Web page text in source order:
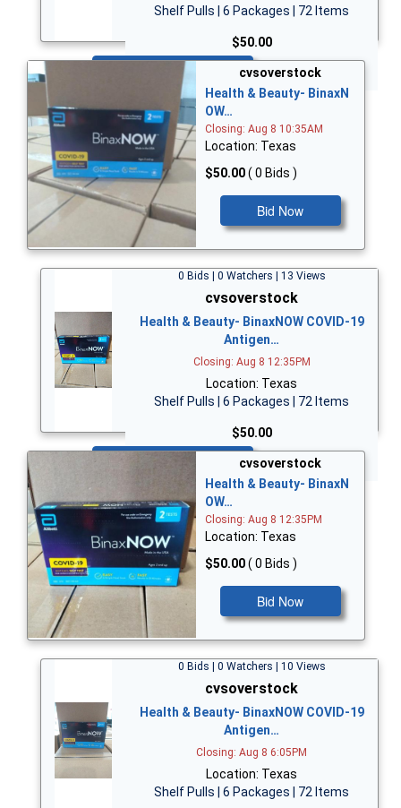
Shelf Pulls | 6 Packages | 72 Items
$50.00
Bid Now
cvsoverstock
Health & Beauty- BinaxN
OW…
Closing: Aug 8 10:35AM
Location: Texas
$50.00( 0 Bids )
Bid Now
0 Bids | 0 Watchers | 13 Views
cvsoverstock
Health & Beauty- BinaxNOW COVID-19
Antigen…
Closing: Aug 8 12:35PM
Location: Texas
Shelf Pulls | 6 Packages | 72 Items
$50.00
cvsoverstock
Health & Beauty- BinaxN
OW…
Closing: Aug 8 12:35PM
Location: Texas
$50.00( 0 Bids )
Bid Now
0 Bids | 0 Watchers | 10 Views
cvsoverstock
Health & Beauty- BinaxNOW COVID-19
Antigen…
Closing: Aug 8 6:05PM
Location: Texas
Shelf Pulls | 6 Packages | 72 Items